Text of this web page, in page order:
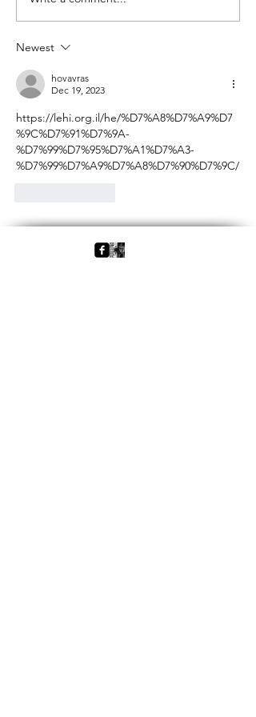
Newest
hovavras
Dec 19, 2023
https://lehi.org.il/he/%D7%A8%D7%A9%D7
%9C%D7%91%D7%9A-
%D7%99%D7%95%D7%A1%D7%A3-
%D7%99%D7%A9%D7%A8%D7%90%D7%9C/